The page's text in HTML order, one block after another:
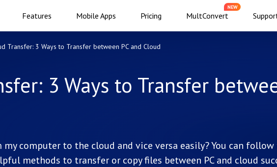
Features Mobile Apps Pricing MultConvert
NEW
Transfer: 3 Ways to Transfer between PC and Cloud
3 Ways to Transfer
computer to the cloud and vice versa easily? You can
methods to transfer or copy files between PC and cloud